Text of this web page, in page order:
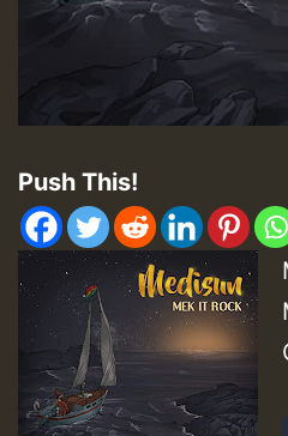
Push This!